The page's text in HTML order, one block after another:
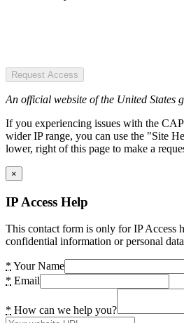
Request Access
An official website of the United States
If you experiencing issues with the
wider IP range, you can use the "Site
lower, right of this page to make a
×
IP Access Help
This contact form is only for IP Access
confidential information or personal
* Your Name
* Email
* How can we help you?